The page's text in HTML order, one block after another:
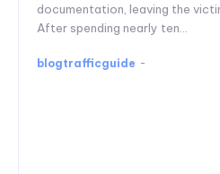
documentation, leaving the
After spending nearly ten...
blogtrafficguide -